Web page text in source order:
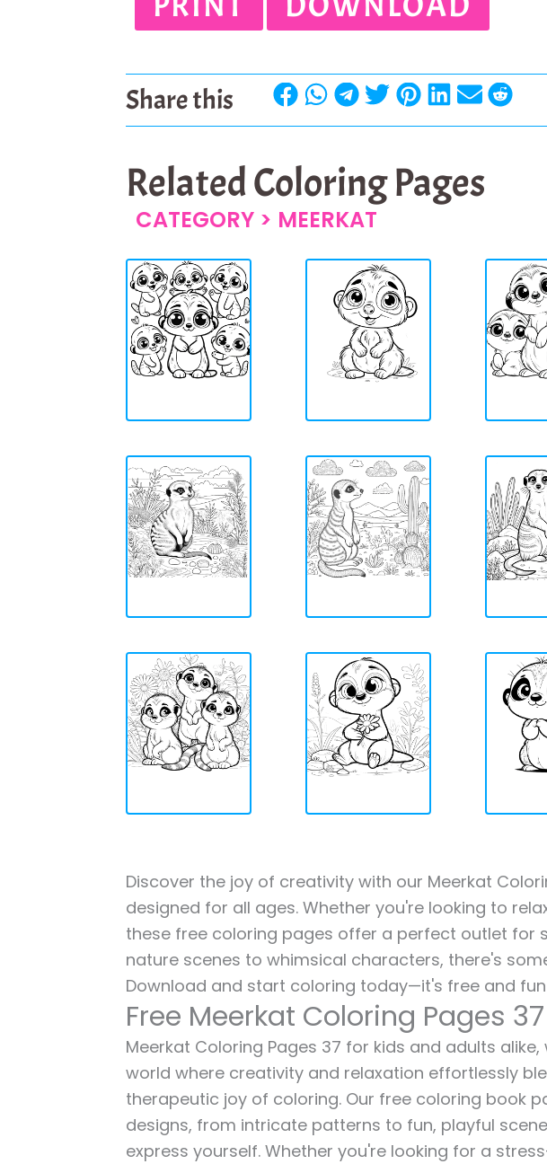
Share this
Related Coloring Pages
CATEGORY > MEERKAT
Discover the joy of creativity with our Meerkat
designed for all ages. Whether you're looking to
these free coloring pages offer a perfect outlet for
nature scenes to whimsical characters, there's
Download and start coloring today—it's free and
Free Meerkat Coloring Pages 37
Meerkat Coloring Pages 37 for kids and adults
world where creativity and relaxation effortlessly
therapeutic joy of coloring. Our free coloring book
designs, from intricate patterns to fun, playful
express yourself. Whether you're looking for a